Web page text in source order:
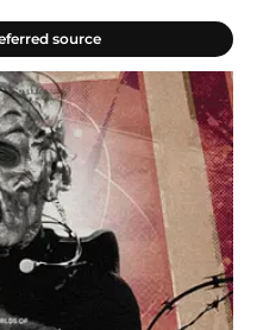
source